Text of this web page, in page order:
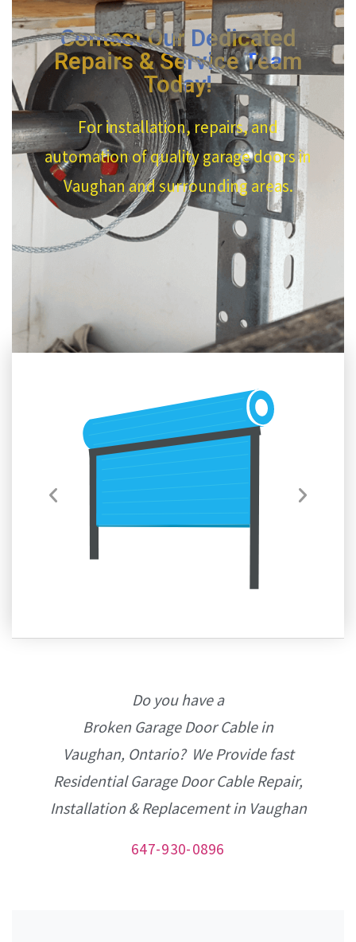
Contact Our Dedicated
Repairs & Service Team
Today!
For installation, repairs, and
automation of quality garage doors in
Vaughan and surrounding areas.
Do you have a
Broken Garage Door Cable in
Vaughan, Ontario? We Provide fast
Residential Garage Door Cable Repair,
Installation & Replacement in Vaughan
647-930-0896